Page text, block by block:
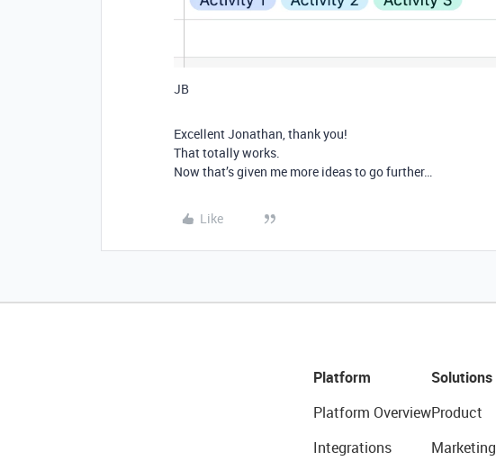
JB
Excellent Jonathan, thank you!
That totally works.
Now that’s given me more ideas to go further…
Like
Platform
Platform Overview
Integrations
Solutions
Product
Marketing